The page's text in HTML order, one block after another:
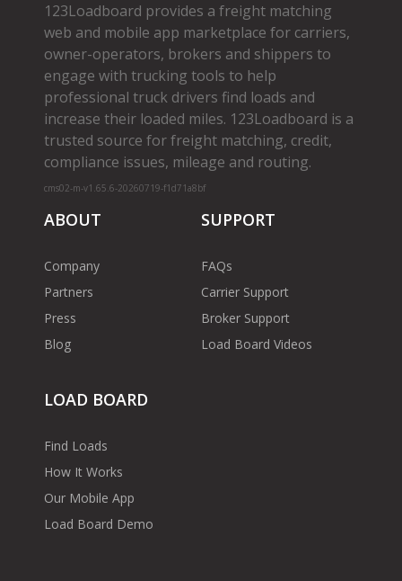
123Loadboard provides a freight matching
web and mobile app marketplace for carriers,
owner­-operators, brokers and shippers to
engage with trucking tools to help
professional truck drivers find loads and
increase their loaded miles. 123Loadboard is a
trusted source for freight matching, credit,
compliance issues, mileage and routing.
cms02-m-v1.65.6-20260719-f1d71a8bf
ABOUT
Company
Partners
Press
Blog
SUPPORT
FAQs
Carrier Support
Broker Support
Load Board Videos
LOAD BOARD
Find Loads
How It Works
Our Mobile App
Load Board Demo